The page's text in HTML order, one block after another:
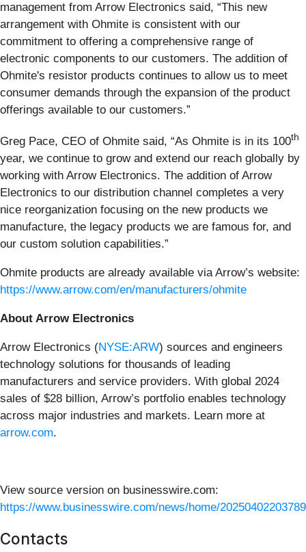
management from Arrow Electronics said, “This new
arrangement with Ohmite is consistent with our
commitment to offering a comprehensive range of
electronic components to our customers. The addition of
Ohmite's resistor products continues to allow us to meet
consumer demands through the expansion of the product
offerings available to our customers.”
Greg Pace, CEO of Ohmite said, “As Ohmite is in its 100th
year, we continue to grow and extend our reach globally by
working with Arrow Electronics. The addition of Arrow
Electronics to our distribution channel completes a very
nice reorganization focusing on the new products we
manufacture, the legacy products we are famous for, and
our custom solution capabilities.”
Ohmite products are already available via Arrow’s website:
https://www.arrow.com/en/manufacturers/ohmite
About Arrow Electronics
Arrow Electronics (NYSE:ARW) sources and engineers
technology solutions for thousands of leading
manufacturers and service providers. With global 2024
sales of $28 billion, Arrow’s portfolio enables technology
across major industries and markets. Learn more at
arrow.com.
View source version on businesswire.com:
https://www.businesswire.com/news/home/
Contacts